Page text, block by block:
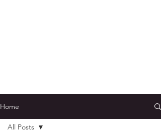
Home
All Posts